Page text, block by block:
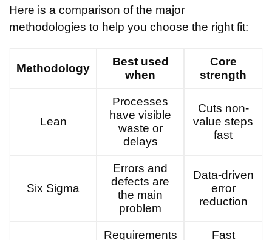
Here is a comparison of the major
methodologies to help you choose the right fit:
Methodology
Best used
when
Core
strength
Lean
Processes
have visible
waste or
delays
Cuts non-
value steps
fast
Six Sigma
Errors and
defects are
the main
problem
Data-driven
error
reduction
Requirements Fast